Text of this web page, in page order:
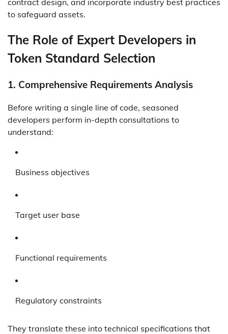
contract design, and incorporate industry best practices
to safeguard assets.
The Role of Expert Developers in
Token Standard Selection
1. Comprehensive Requirements Analysis
Before writing a single line of code, seasoned
developers perform in-depth consultations to
understand:
Business objectives
Target user base
Functional requirements
Regulatory constraints
They translate these into technical specifications that